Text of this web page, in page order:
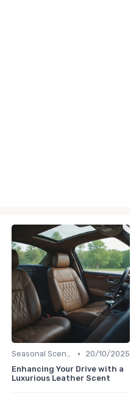
Seasonal Scents •
20/10/2025
Enhancing Your Drive with a
Luxurious Leather Scent